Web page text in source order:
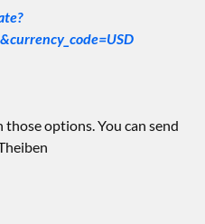
options. You can send